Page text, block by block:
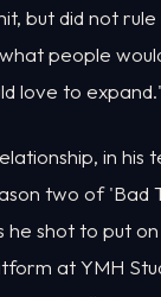
but did not rule
people
love to expand.'
in his
two of 'Bad
he shot to put
at YMH